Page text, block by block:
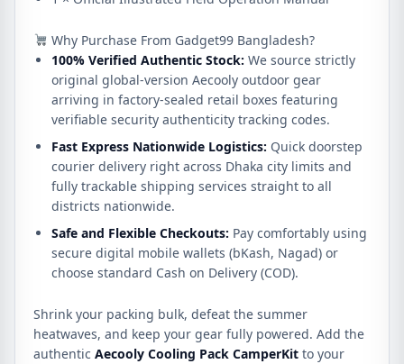
Why Purchase From Gadget99 Bangladesh?
100% Verified Authentic Stock: We source strictly
original global-version Aecooly outdoor gear
arriving in factory-sealed retail boxes featuring
verifiable security authenticity tracking codes.
Fast Express Nationwide Logistics: Quick doorstep
courier delivery right across Dhaka city limits and
fully trackable shipping services straight to all
districts nationwide.
Safe and Flexible Checkouts: Pay comfortably using
secure digital mobile wallets (bKash, Nagad) or
choose standard Cash on Delivery (COD).
Shrink your packing bulk, defeat the summer
heatwaves, and keep your gear fully powered. Add the
authentic Aecooly Cooling Pack CamperKit to your